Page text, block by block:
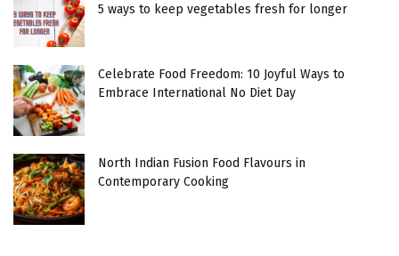
5 ways to keep vegetables fresh for longer
Celebrate Food Freedom: 10 Joyful Ways to
Embrace International No Diet Day
North Indian Fusion Food Flavours in
Contemporary Cooking